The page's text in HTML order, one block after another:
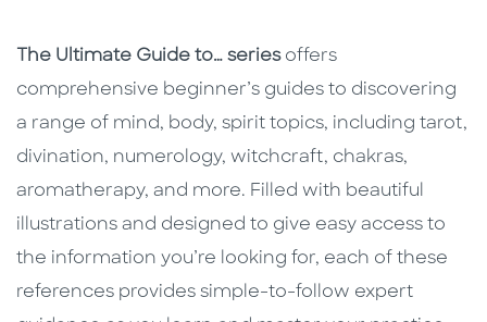
The Ultimate Guide to… seriesoffers
comprehensive beginner’s guides to discovering
a range of mind, body, spirit topics, including tarot,
divination, numerology, witchcraft, chakras,
aromatherapy, and more. Filled with beautiful
illustrations and designed to give easy access to
the information you’re looking for, each of these
references provides simple-to-follow expert